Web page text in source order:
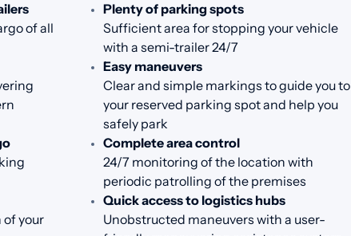
of all
your
Plenty of parking spots
Sufficient area for stopping your vehicle
with a semi-trailer 24/7
Easy maneuvers
Clear and simple markings to guide you to
your reserved parking spot and help you
safely park
Complete area control
24/7 monitoring of the location with
periodic patrolling of the premises
Quick access to logistics hubs
Unobstructed maneuvers with a user-